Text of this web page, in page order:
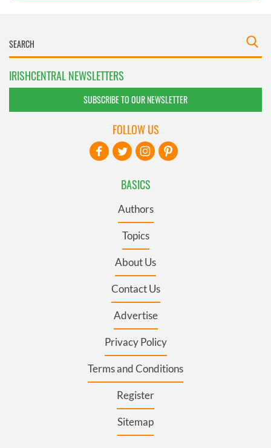
IRISHCENTRAL NEWSLETTERS
SUBSCRIBE TO OUR NEWSLETTER
BASICS
Authors
Topics
About Us
Contact Us
Advertise
Privacy Policy
Terms and Conditions
Register
Sitemap
FOLLOW US